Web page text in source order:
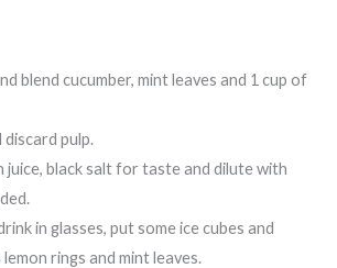
blend cucumber, mint leaves and 1 cup of
discard pulp.
juice, black salt for taste and dilute with
in glasses, put some ice cubes and
rings and mint leaves.